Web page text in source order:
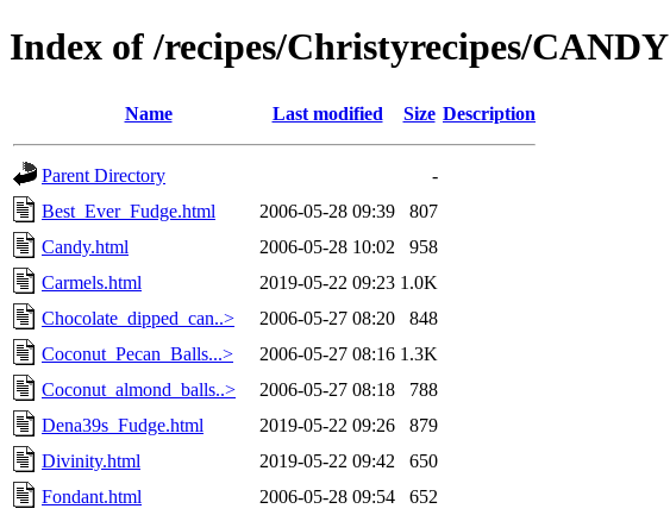
Index of /recipes/Christyrecipes/CANDY
Name Last modified Size Description
Parent Directory
-
Best_Ever_Fudge.html
2006-05-28 09:39
807
Candy.html
2006-05-28 10:02
958
Carmels.html
2019-05-22 09:23 1.0K
Chocolate_dipped_can..>
2006-05-27 08:20
848
Coconut_Pecan_Balls...>
2006-05-27 08:16 1.3K
Coconut_almond_balls..>
2006-05-27 08:18
788
Dena39s_Fudge.html
2019-05-22 09:26
879
Divinity.html
2019-05-22 09:42
650
Fondant.html
2006-05-28 09:54
652